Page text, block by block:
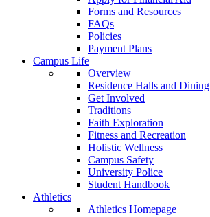
Forms and Resources
FAQs
Policies
Payment Plans
Campus Life
Overview
Residence Halls and Dining
Get Involved
Traditions
Faith Exploration
Fitness and Recreation
Holistic Wellness
Campus Safety
University Police
Student Handbook
Athletics
Athletics Homepage